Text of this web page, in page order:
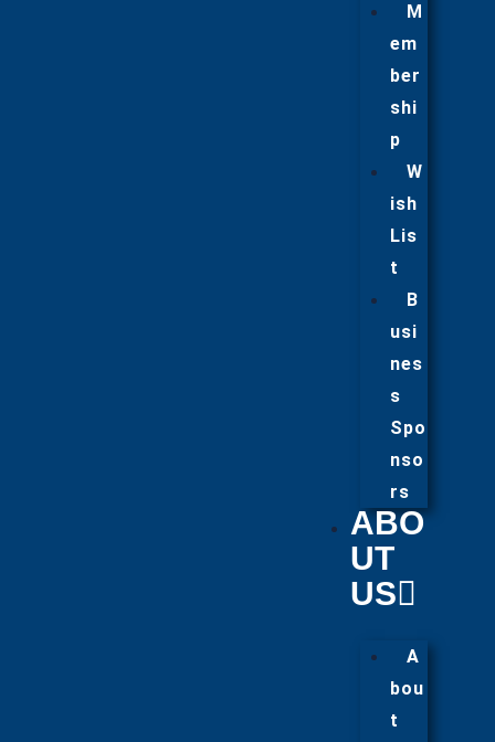
M
em
ber
shi
p
W
ish
Lis
t
B
usi
nes
s
Spo
nso
rs
ABO
UT
US
A
bou
t